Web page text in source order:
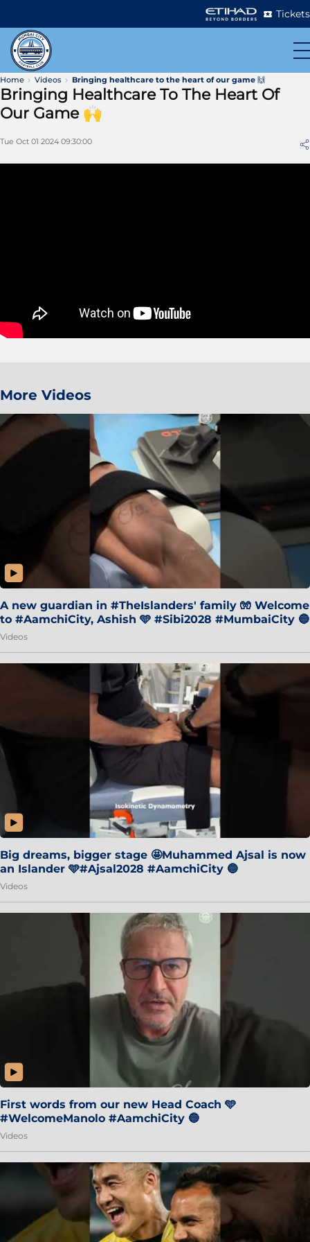
Tickets
Home Videos Bringing healthcare to the heart of our game 🙌
Bringing Healthcare To The Heart Of
Our Game 🙌
Tue Oct 01 2024 09:30:00
More Videos
A new guardian in #TheIslanders' family 🧤 Welcome
to #AamchiCity, Ashish 🩵 #Sibi2028 #MumbaiCity 🔵
Videos
Big dreams, bigger stage 🤩Muhammed Ajsal is now
an Islander 🩵#Ajsal2028 #AamchiCity 🔵
Videos
First words from our new Head Coach 🩵
#WelcomeManolo #AamchiCity 🔵
Videos